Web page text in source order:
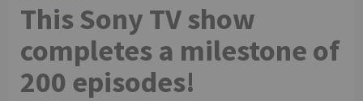
This Sony TV show
completes a milestone of
200 episodes!